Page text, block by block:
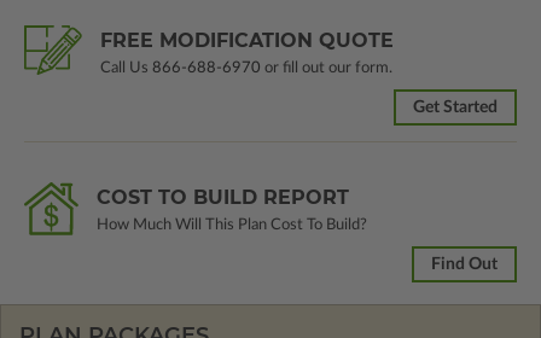
FREE MODIFICATION QUOTE
Call Us 866-688-6970 or fill out our form.
Get Started
COST TO BUILD REPORT
How Much Will This Plan Cost To Build?
Find Out